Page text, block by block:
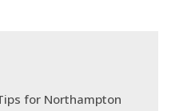
for Northampton